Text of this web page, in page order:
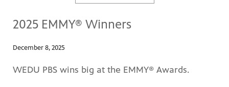
2025 EMMY® Winners
December 8, 2025
WEDU PBS wins big at the EMMY® Awards.